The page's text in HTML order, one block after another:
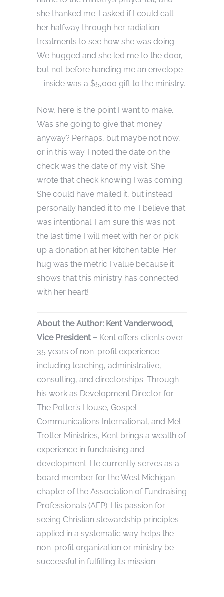
she thanked me. I asked if I could call
her halfway through her radiation
treatments to see how she was doing.
We hugged and she led me to the door,
but not before handing me an envelope
—inside was a $5,000 gift to the ministry.
Now, here is the point I want to make.
Was she going to give that money
anyway? Perhaps, but maybe not now,
or in this way. I noted the date on the
check was the date of my visit. She
wrote that check knowing I was coming.
She could have mailed it, but instead
personally handed it to me. I believe that
was intentional. I am sure this was not
the last time I will meet with her or pick
up a donation at her kitchen table. Her
hug was the metric I value because it
shows that this ministry has connected
with her heart!
About the Author: Kent Vanderwood,
Vice President – Kent offers clients over
35 years of non-profit experience
including teaching, administrative,
consulting, and directorships. Through
his work as Development Director for
The Potter’s House, Gospel
Communications International, and Mel
Trotter Ministries, Kent brings a wealth of
experience in fundraising and
development. He currently serves as a
board member for the West Michigan
chapter of the Association of Fundraising
Professionals (AFP). His passion for
seeing Christian stewardship principles
applied in a systematic way helps the
non-profit organization or ministry be
successful in fulfilling its mission.